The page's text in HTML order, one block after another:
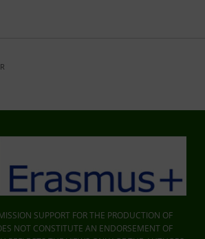
SUPPORT FOR THE PRODUCTION OF
NOT CONSTITUTE AN ENDORSEMENT OF